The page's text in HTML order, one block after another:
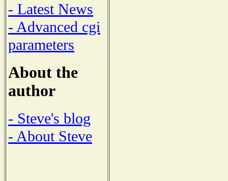
- Latest News
- Advanced cgi
parameters
About the
author
- Steve's blog
- About Steve